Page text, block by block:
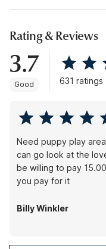
Rating & Reviews
3.7
Good 631 ratings
Need puppy play
can go look at the
be willing to pay
you pay for it
Billy Winkler